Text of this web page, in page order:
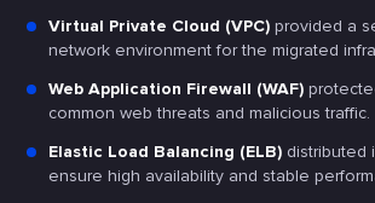
Virtual Private Cloud (VPC) provided a
network environment for the migrated
Web Application Firewall (WAF)
common web threats and malicious traffic.
Elastic Load Balancing (ELB) distributed
ensure high availability and stable